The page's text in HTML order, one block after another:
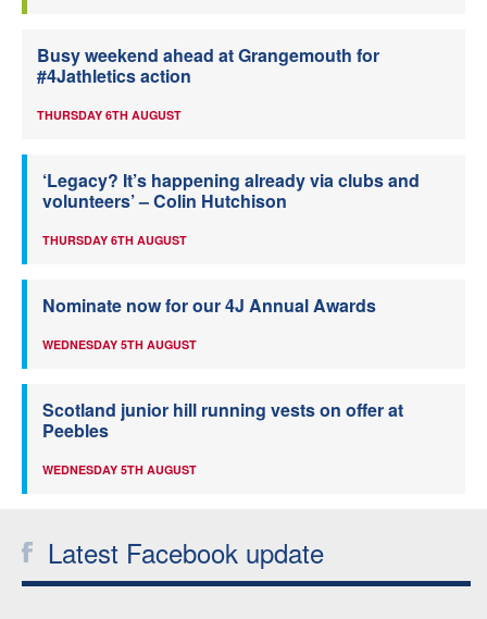
Busy weekend ahead at Grangemouth for
#4Jathletics action
THURSDAY 6TH AUGUST
‘Legacy? It’s happening already via clubs and
volunteers’ – Colin Hutchison
THURSDAY 6TH AUGUST
Nominate now for our 4J Annual Awards
WEDNESDAY 5TH AUGUST
Scotland junior hill running vests on offer at
Peebles
WEDNESDAY 5TH AUGUST
Latest Facebook update